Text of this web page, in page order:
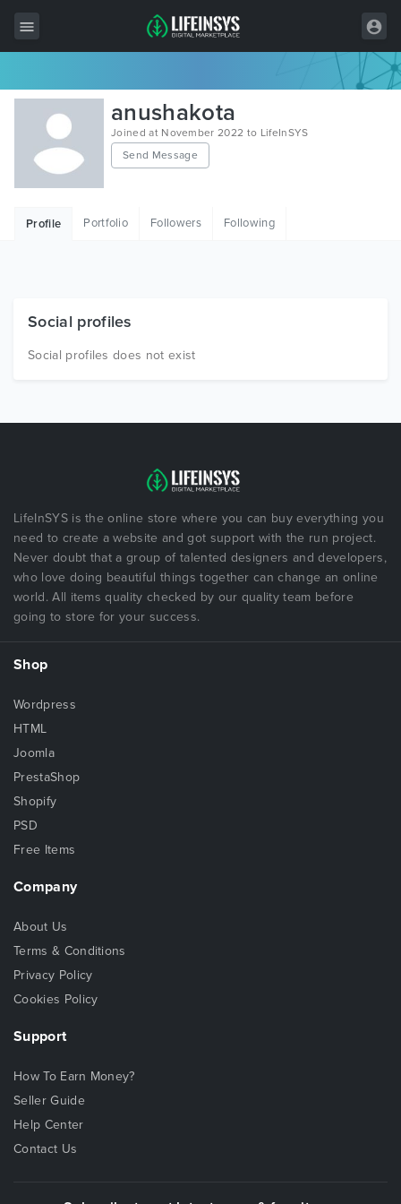
All Items
Wordpress
HTML
Free Items
anushakota
Joined at November 2022 to LifeInSYS
Send Message
Profile Portfolio Followers Following
Social profiles
Social profiles does not exist
LifeInSYS is the online store where you can buy everything you
need to create a website and got support with the run project.
Never doubt that a group of talented designers and developers,
who love doing beautiful things together can change an online
world. All items quality checked by our quality team before
going to store for your success.
Shop
Wordpress
HTML
Joomla
PrestaShop
Shopify
PSD
Free Items
Company
About Us
Terms & Conditions
Privacy Policy
Cookies Policy
Support
How To Earn Money?
Seller Guide
Help Center
Contact Us